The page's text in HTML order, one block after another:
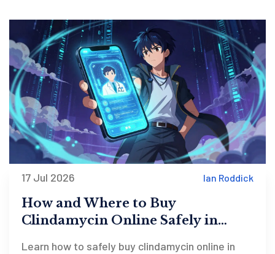
17 Jul 2026 Ian Roddick
How and Where to Buy
Clindamycin Online Safely in
Learn how to safely buy clindamycin online in